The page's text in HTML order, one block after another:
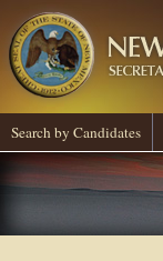
Search by Candidates